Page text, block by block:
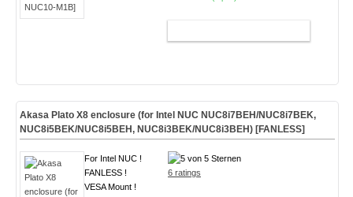
Akasa Plato X8 enclosure (for Intel NUC NUC8i7BEH/NUC8i7BEK,
NUC8i5BEK/NUC8i5BEH, NUC8i3BEK/NUC8i3BEH) [FANLESS]
For Intel NUC !
FANLESS !
VESA Mount !
6 ratings